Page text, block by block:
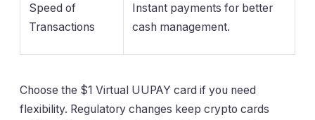
Speed of
Transactions
Instant payments for better
cash management.
Choose the $1 Virtual UUPAY card if you need
flexibility. Regulatory changes keep crypto cards